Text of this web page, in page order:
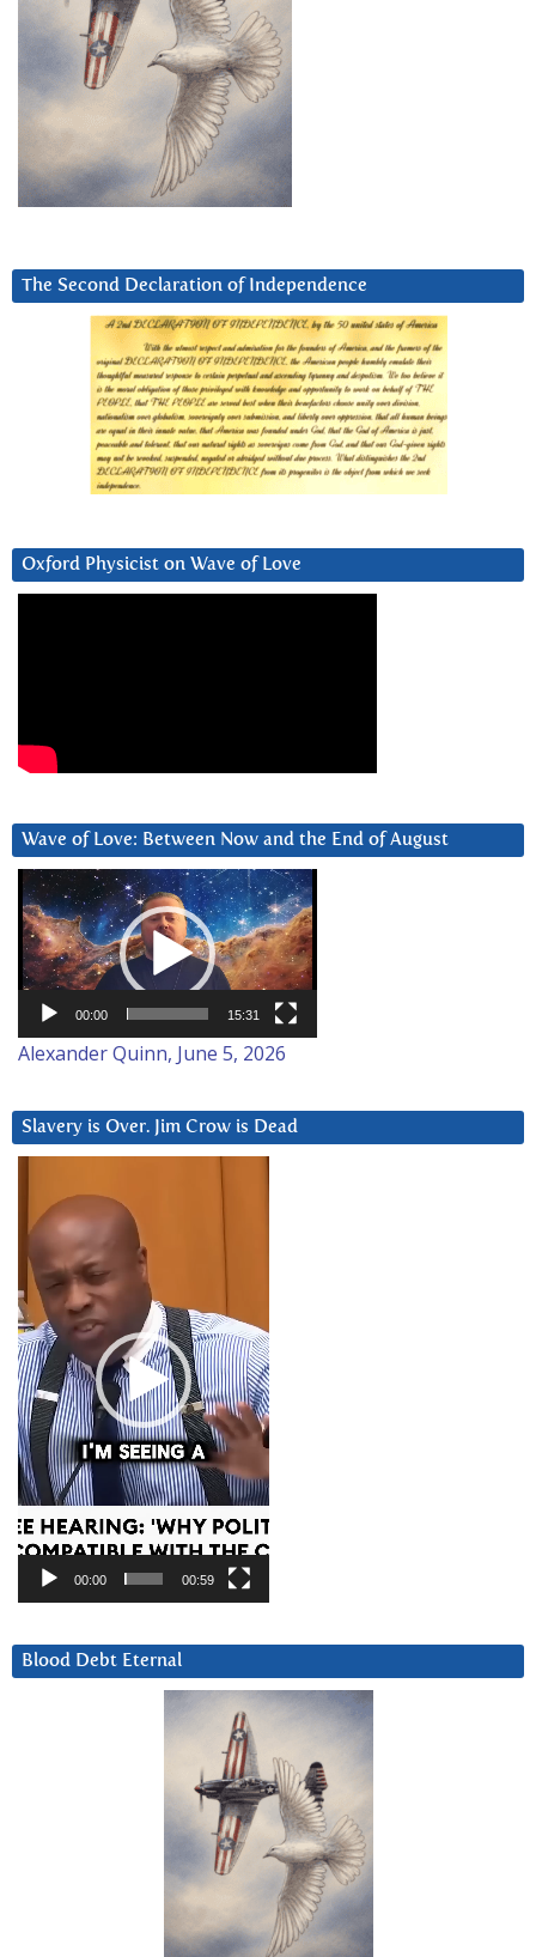
The Second Declaration of Independence
Oxford Physicist on Wave of Love
Wave of Love: Between Now and the End of August
Video
Player
00:00 15:31
Alexander Quinn, June 5, 2026
Slavery is Over. Jim Crow is Dead
Player
00:00 00:59
Blood Debt Eternal